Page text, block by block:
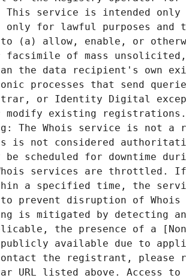
service is intended only
for lawful purposes and
(a) allow, enable, or
of mass
the data recipient's own
processes that send
or Identity Digital
modify existing registrations.
The Whois service is not a
is not considered
scheduled for downtime
services are throttled.
a specified time, the
disruption of Whois
is mitigated by detecting
the presence of a
available due to
the registrant, please
URL listed above. Access to